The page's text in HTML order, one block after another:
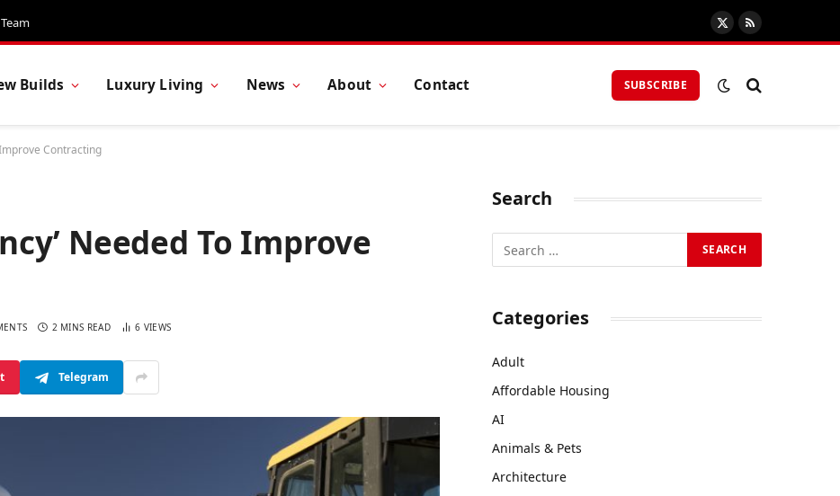
X
(Twitter)
RSS
Builds Luxury Living News About Contact SUBSCRIBE
Contracting
Needed To Improve
2 MINS READ 6 VIEWS
Telegram
Search
Categories
Adult
Affordable Housing
AI
Animals & Pets
Architecture